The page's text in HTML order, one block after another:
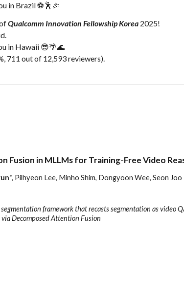
in Brazil ⚽🕺🎉
Qualcomm Innovation Fellowship Korea 2025!
in Hawaii 😎🌴🌊
711 out of 12,593 reviewers).
Fusion in MLLMs for Training-Free Video
*, Pilhyeon Lee, Minho Shim, Dongyoon Wee, Seon Joo
framework that recasts segmentation as video
Decomposed Attention Fusion